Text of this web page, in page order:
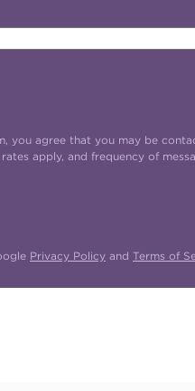
you agree that you may be
apply, and frequency of
Privacy Policy and Terms of